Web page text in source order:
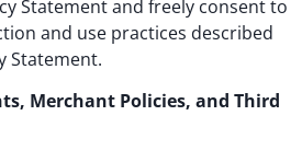
Statement and freely consent to
and use practices described
Statement.
Merchant Policies, and Third